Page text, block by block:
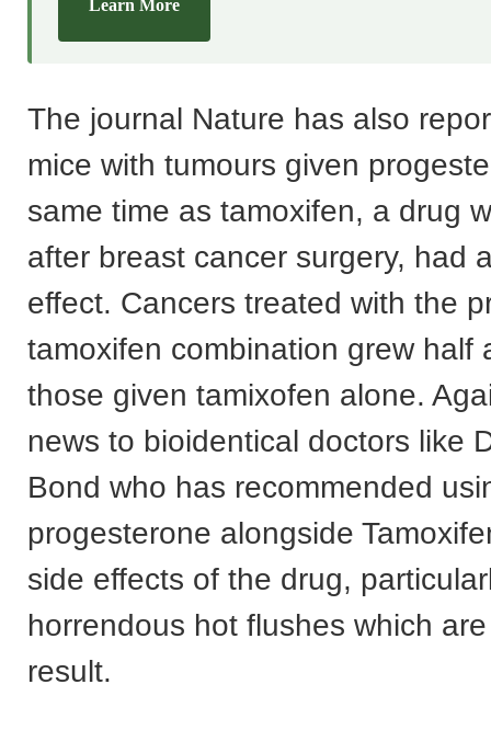
Learn More
The journal Nature has also
mice with tumours given
same time as tamoxifen, a drug
after breast cancer surgery, had
effect. Cancers treated with the
tamoxifen combination grew half
those given tamixofen alone.
news to bioidentical doctors like
Bond who has recommended
progesterone alongside
side effects of the drug,
horrendous hot flushes which
result.